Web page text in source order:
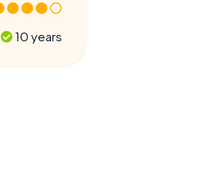
10 years